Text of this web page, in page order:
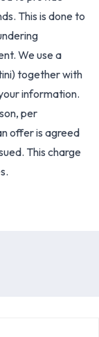
This is done to
We use a
together with
information.
per
offer is agreed
This charge